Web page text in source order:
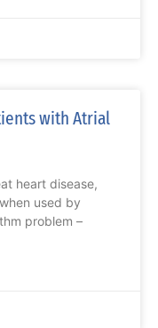
with Atrial
heart disease,
used by
problem –